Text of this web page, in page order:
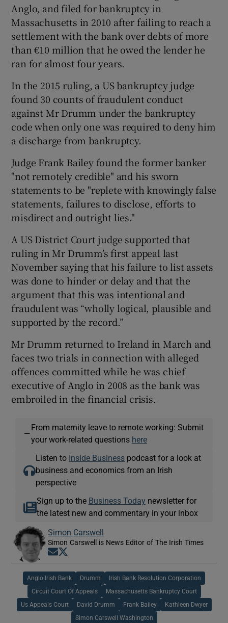
Anglo, and filed for bankruptcy in
Massachusetts in 2010 after failing to reach a
settlement with the bank over debts of more
than €10 million that he owed the lender he
ran for almost four years.
In the 2015 ruling, a US bankruptcy judge
found 30 counts of fraudulent conduct
against Mr Drumm under the bankruptcy
code when only one was required to deny him
a discharge from bankruptcy.
Judge Frank Bailey found the former banker
"not remotely credible" and his sworn
statements to be "replete with knowingly false
statements, failures to disclose, efforts to
misdirect and outright lies."
A US District Court judge supported that
ruling in Mr Drumm’s first appeal last
November saying that his failure to list assets
was done to hinder or delay and that the
argument that this was intentional and
fraudulent was “wholly logical, plausible and
supported by the record.”
Mr Drumm returned to Ireland in March and
faces two trials in connection with alleged
offences committed while he was chief
executive of Anglo in 2008 as the bank was
embroiled in the financial crisis.
—
From maternity leave to remote working: Submit
your work-related questions here
Listen to Inside Business podcast for a look at
business and economics from an Irish
perspective
Sign up to the Business Today newsletter for
the latest new and commentary in your inbox
Simon Carswell
Simon Carswell is News Editor of The Irish Times
Opens in new window
Anglo Irish Bank Drumm Irish Bank Resolution Corporation
Circuit Court Of Appeals Massachusetts Bankruptcy Court
Us Appeals Court David Drumm Frank Bailey Kathleen Dwyer
Simon Carswell Washington